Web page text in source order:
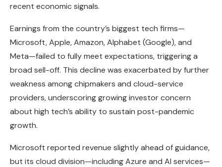
recent economic signals.
Earnings from the country’s biggest tech firms—
Microsoft, Apple, Amazon, Alphabet (Google), and
Meta—failed to fully meet expectations, triggering a
broad sell-off. This decline was exacerbated by further
weakness among chipmakers and cloud-service
providers, underscoring growing investor concern
about high tech’s ability to sustain post-pandemic
growth.
Microsoft reported revenue slightly ahead of guidance,
but its cloud division—including Azure and AI services—